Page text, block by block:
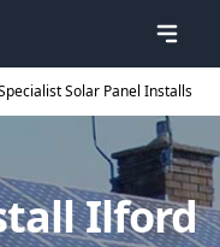
Solar Panel Installs
Ilford